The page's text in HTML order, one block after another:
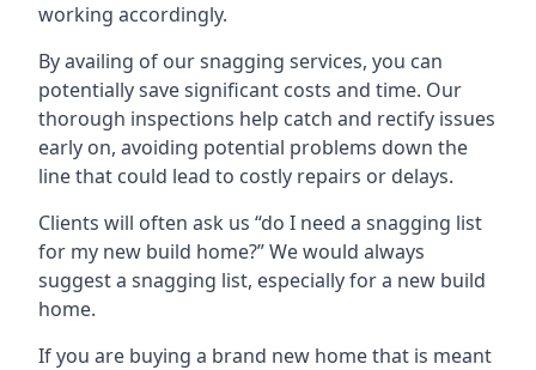
working accordingly.
By availing of our snagging services, you can
potentially save significant costs and time. Our
thorough inspections help catch and rectify issues
early on, avoiding potential problems down the
line that could lead to costly repairs or delays.
Clients will often ask us “do I need a snagging list
for my new build home?” We would always
suggest a snagging list, especially for a new build
home.
If you are buying a brand new home that is meant